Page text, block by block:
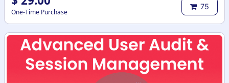
One-Time Purchase
75